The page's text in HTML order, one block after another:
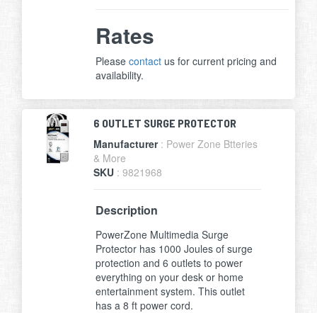
Rates
Pleasecontact us for current pricing and
availability.
6 OUTLET SURGE PROTECTOR
Manufacturer : Power Zone Btteries
& More
SKU : 9821968
Description
PowerZone Multimedia Surge
Protector has 1000 Joules of surge
protection and 6 outlets to power
everything on your desk or home
entertainment system. This outlet
has a 8 ft power cord.